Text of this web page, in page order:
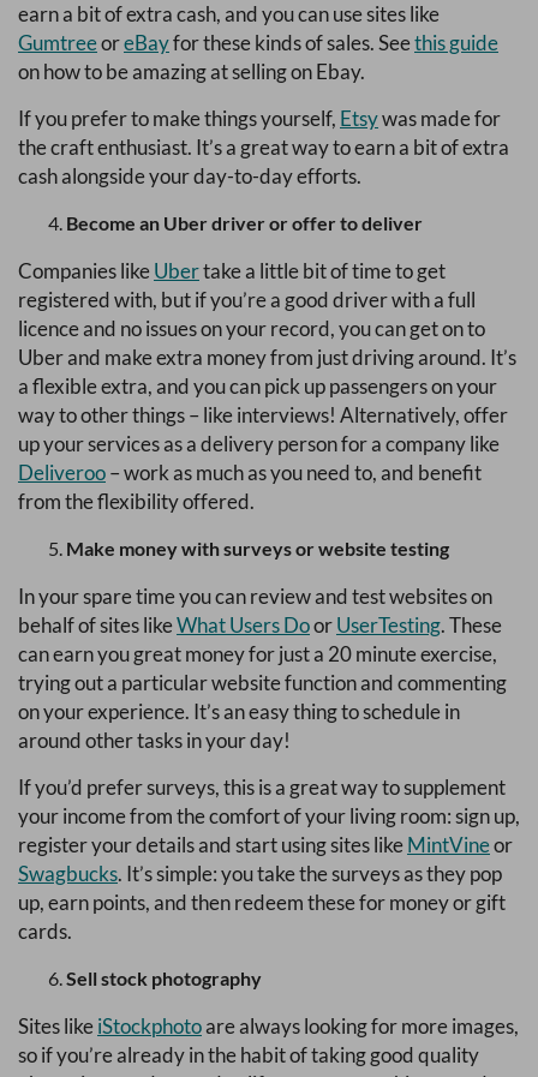
earn a bit of extra cash, and you can use sites like
GumtreeoreBayfor these kinds of sales. Seethis guide
on how to be amazing at selling on Ebay.
If you prefer to make things yourself, Etsywas made for
the craft enthusiast. It’s a great way to earn a bit of extra
cash alongside your day-to-day efforts.
Become an Uber driver or offer to deliver
Companies likeUbertake a little bit of time to get
registered with, but if you’re a good driver with a full
licence and no issues on your record, you can get on to
Uber and make extra money from just driving around. It’s
a flexible extra, and you can pick up passengers on your
way to other things – like interviews! Alternatively, offer
up your services as a delivery person for a company like
Deliveroo– work as much as you need to, and benefit
from the flexibility offered.
Make money with surveys or website testing
In your spare time you can review and test websites on
behalf of sites likeWhat Users DoorUserTesting. These
can earn you great money for just a 20 minute exercise,
trying out a particular website function and commenting
on your experience. It’s an easy thing to schedule in
around other tasks in your day!
If you’d prefer surveys, this is a great way to supplement
your income from the comfort of your living room: sign up,
register your details and start using sites likeMintVineor
Swagbucks. It’s simple: you take the surveys as they pop
up, earn points, and then redeem these for money or gift
cards.
Sell stock photography
Sites likeiStockphotoare always looking for more images,
so if you’re already in the habit of taking good quality